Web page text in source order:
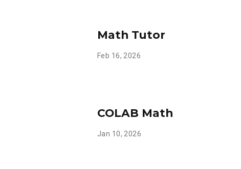
Math Tutor
Feb 16, 2026
COLAB Math
Jan 10, 2026